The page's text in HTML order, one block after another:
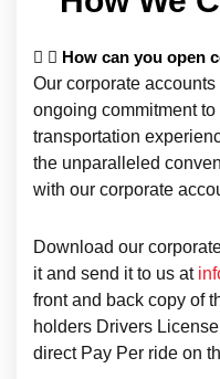
How can you open
Our corporate
ongoing commitment
transportation
the unparalleled
with our corporate
Download our
it and send it to us at
front and back copy of
holders Drivers
direct Pay Per ride on